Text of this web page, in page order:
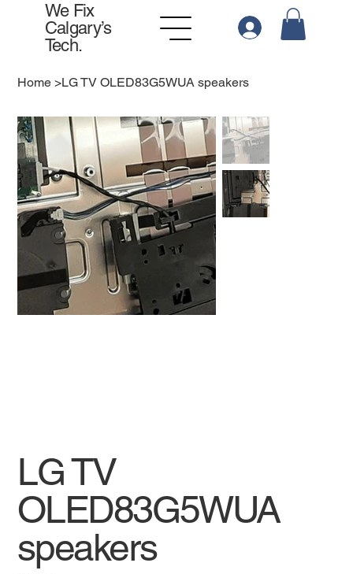
We Fix
Calgary’s
Tech.
Home >LG TV OLED83G5WUA speakers
LG TV
OLED83G5WUA
speakers